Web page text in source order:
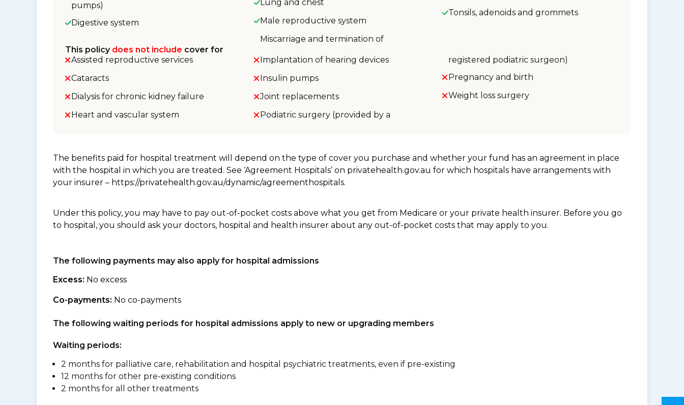
pumps)
Digestive system
Lung and chest
Male reproductive system
Miscarriage and termination of
Tonsils, adenoids and grommets
This policy does not include cover for
Assisted reproductive services
Cataracts
Dialysis for chronic kidney failure
Heart and vascular system
Implantation of hearing devices
Insulin pumps
Joint replacements
Podiatric surgery (provided by a
registered podiatric surgeon)
Pregnancy and birth
Weight loss surgery
The benefits paid for hospital treatment will depend on the type of cover you purchase and whether your fund has an agreement in place
with the hospital in which you are treated. See ‘Agreement Hospitals’ on privatehealth.gov.au for which hospitals have arrangements with
your insurer – https://privatehealth.gov.au/dynamic/agreementhospitals.
Under this policy, you may have to pay out-of-pocket costs above what you get from Medicare or your private health insurer. Before you go
to hospital, you should ask your doctors, hospital and health insurer about any out-of-pocket costs that may apply to you.
The following payments may also apply for hospital admissions
Excess: No excess
Co-payments: No co-payments
The following waiting periods for hospital admissions apply to new or upgrading members
Waiting periods:
2 months for palliative care, rehabilitation and hospital psychiatric treatments, even if pre-existing
12 months for other pre-existing conditions
2 months for all other treatments